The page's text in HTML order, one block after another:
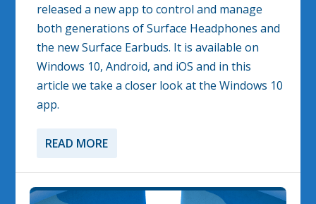
released a new app to control and manage
both generations of Surface Headphones and
the new Surface Earbuds. It is available on
Windows 10, Android, and iOS and in this
article we take a closer look at the Windows 10
app.
READ MORE